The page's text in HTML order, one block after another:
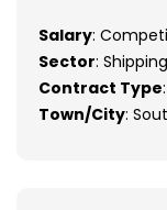
Salary:
Sector:
Contract Type
Town/City: